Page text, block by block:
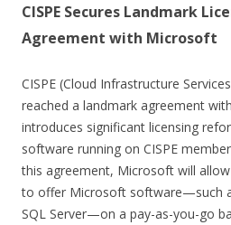
CISPE Secures Landmark
Agreement with Microsoft
CISPE (Cloud Infrastructure
reached a landmark agreement
introduces significant licensing
software running on CISPE
this agreement, Microsoft will
to offer Microsoft software—such
SQL Server—on a pay-as-you-go